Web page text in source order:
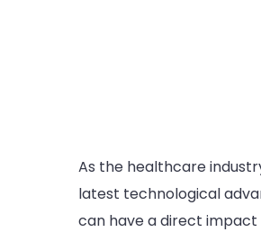
As the healthcare
latest technological
can have a direct